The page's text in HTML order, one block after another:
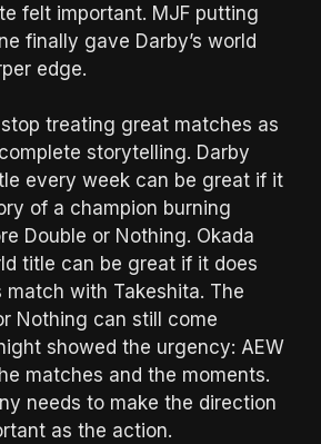
felt important. MJF putting
finally gave Darby’s world
edge.
treating great matches as
storytelling. Darby
every week can be great if it
of a champion burning
Double or Nothing. Okada
title can be great if it does
match with Takeshita. The
Nothing can still come
showed the urgency: AEW
matches and the moments.
needs to make the direction
as the action.